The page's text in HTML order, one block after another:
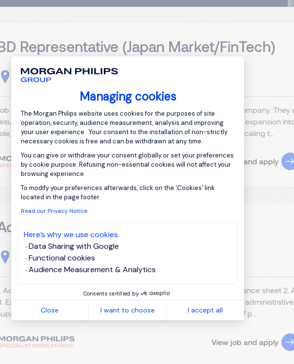
Managing cookies
Consent Management Platform: Personalize Your
The Morgan Philips website uses cookies for the purposes of site
operation, security, audience measurement, analysis and improving
your user experience . Your consent to the installation of non-strictly
necessary cookies is free and can be withdrawn at any time.
You can give or withdraw your consent globally or set your preferences
by cookie purpose. Refusing non-essential cookies will not affect your
browsing experience.
To modify your preferences afterwards, click on the 'Cookies' link
located in the page footer.
Read our Privacy Notice
Here’s why we use cookies.
Data Sharing with Google
Functional cookies
Audience Measurement & Analytics
Consents certified by
Close I want to choose I accept all
Axeptio consent
Representative (Japan Market/FinTech)
Hong Kong, Hong Kong Island
Description My client is a FinTech / Online Brokerage (FX & CFDs) company.
driven Business Development Representative to champion their expansion
you will be the driving force behind identifying potential agencies, scaling t...
View job and apply
Japan Permanent
Accounting knowledge and experience for 3 years and can close balance sheet 2.
Experience of communication with accountant, judicial scrivener and
regarding finance operation/office 5. PC skill. Excel. Dropbox. ( if p...
View job and apply